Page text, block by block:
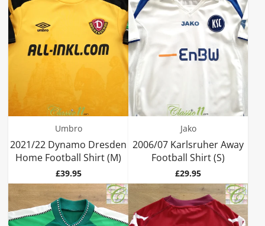
Umbro
2021/22 Dynamo Dresden
Home Football Shirt (M)
Price
£39.95
Jako
2006/07 Karlsruher Away
Football Shirt (S)
Price
£29.95